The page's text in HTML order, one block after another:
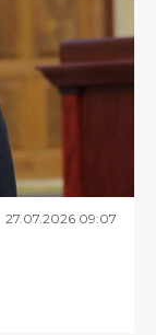
27 07 2026 09:07